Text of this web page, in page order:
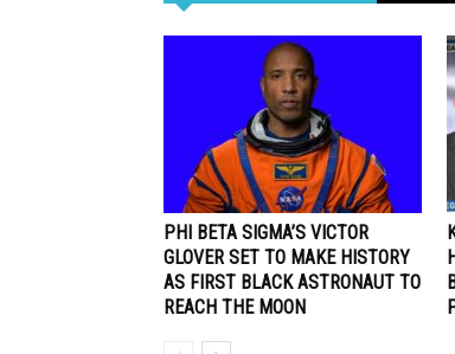
PHI BETA SIGMA’S VICTOR
GLOVER SET TO MAKE HISTORY
AS FIRST BLACK ASTRONAUT TO
REACH THE MOON